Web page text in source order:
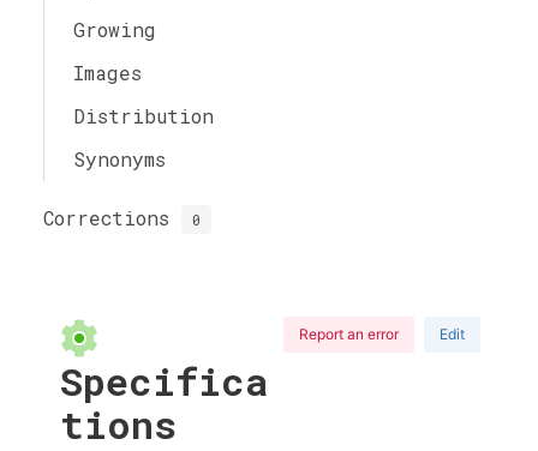
Growing
Images
Distribution
Synonyms
Corrections 0
Report an error Edit
Specifica
tions